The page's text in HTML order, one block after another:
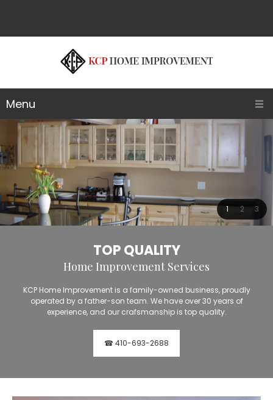
Menu
1 2 3
TOP QUALITY
Home Improvement Services
KCP Home Improvement is a family-owned business, proudly
operated by a father-son team. We have over 30 years of
experience, and our crafsmanship is top quality.
☎ 410-693-2688